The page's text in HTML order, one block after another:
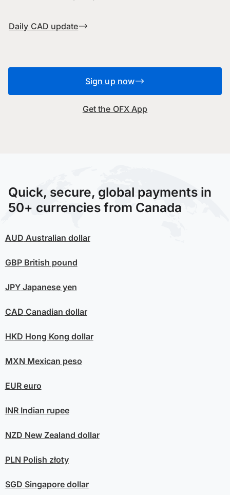
Daily CAD update
Sign up now
Get the OFX App
Quick, secure, global payments in
50+ currencies from Canada
AUD Australian dollar
GBPBritish pound
JPYJapanese yen
CAD Canadian dollar
HKD Hong Kong dollar
MXN Mexican peso
EUReuro
INRIndian rupee
NZD New Zealand dollar
PLN Polish złoty
SGD Singapore dollar